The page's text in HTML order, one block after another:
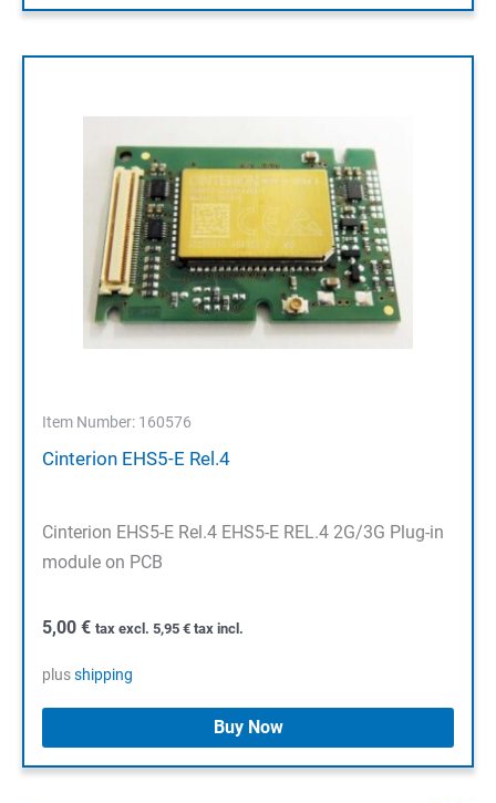
Item Number: 160576
Cinterion EHS5-E Rel.4
Cinterion EHS5-E Rel.4 EHS5-E REL.4 2G/3G Plug-in
module on PCB
5,00 € tax excl. 5,95 € tax incl.
plusshipping
Buy Now